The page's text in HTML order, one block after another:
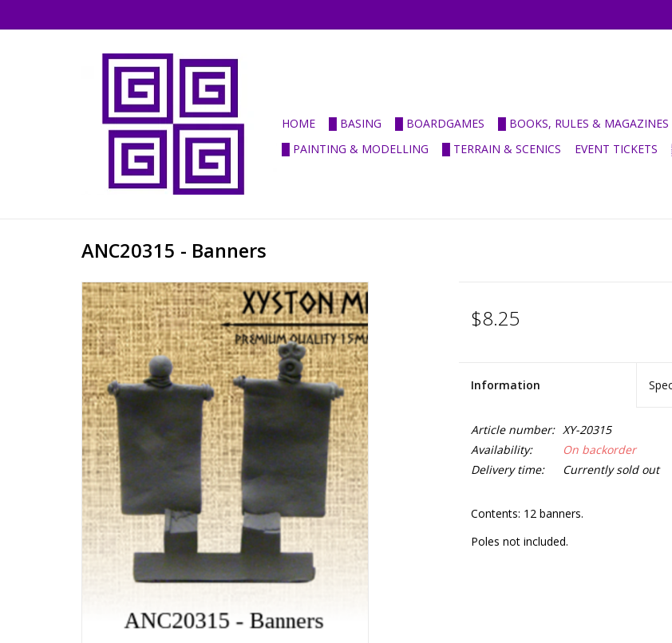
HOME █ BASING █ BOARDGAMES █ BOOKS, RULES & MAGAZINES
█ PAINTING & MODELLING
█ TERRAIN & SCENICS EVENT TICKETS
ANC20315 - Banners
$8.25
Information
Article number: XY-20315
Availability:
On backorder
Delivery time:
Currently sold out
Contents: 12 banners.
Poles not included.